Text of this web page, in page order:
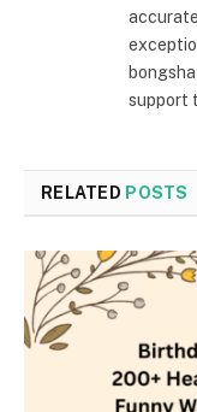
support
RELATED POSTS